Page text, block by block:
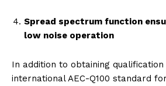
Spread spectrum function
low noise operation
In addition to obtaining
international AEC-Q100 standard